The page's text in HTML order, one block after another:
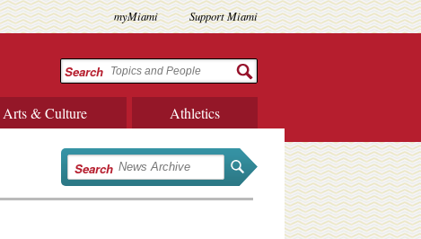
myMiami Support Miami
Search
Arts & Culture Athletics
Search